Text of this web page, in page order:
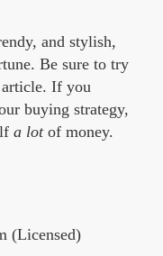
and stylish,
Be sure to try
article. If you
buying strategy,
a lotof money.
(Licensed)